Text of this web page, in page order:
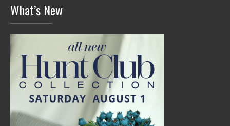
What’s New